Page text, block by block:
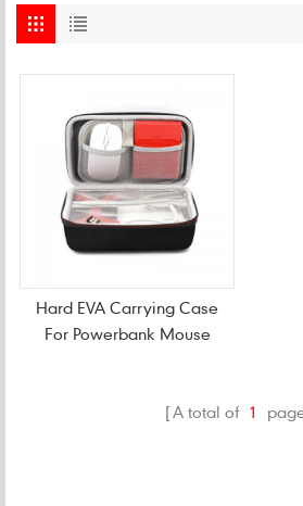
Hard EVA Carrying Case
For Powerbank Mouse
A total of 1